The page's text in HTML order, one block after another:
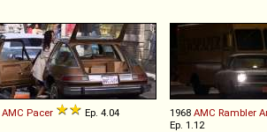
AMC Pacer Ep. 4.04 1968 AMC Rambler
Ep. 1.12